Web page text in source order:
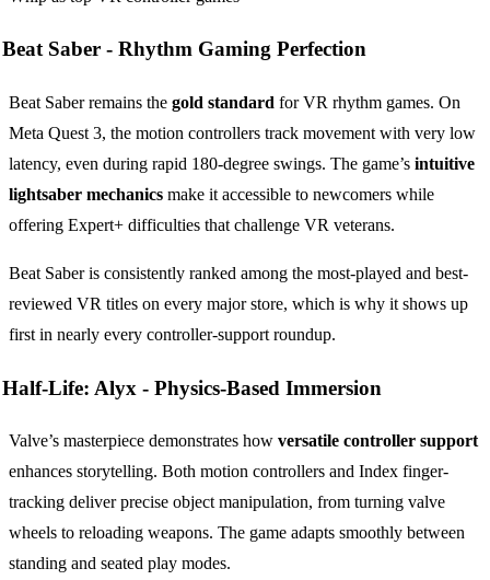
Beat Saber - Rhythm Gaming Perfection
Beat Saber remains the gold standard for VR rhythm games. On
Meta Quest 3, the motion controllers track movement with very low
latency, even during rapid 180-degree swings. The game’s intuitive
lightsaber mechanics make it accessible to newcomers while
offering Expert+ difficulties that challenge VR veterans.
Beat Saber is consistently ranked among the most-played and best-
reviewed VR titles on every major store, which is why it shows up
first in nearly every controller-support roundup.
Half-Life: Alyx - Physics-Based Immersion
Valve’s masterpiece demonstrates how versatile controller support
enhances storytelling. Both motion controllers and Index finger-
tracking deliver precise object manipulation, from turning valve
wheels to reloading weapons. The game adapts smoothly between
standing and seated play modes.